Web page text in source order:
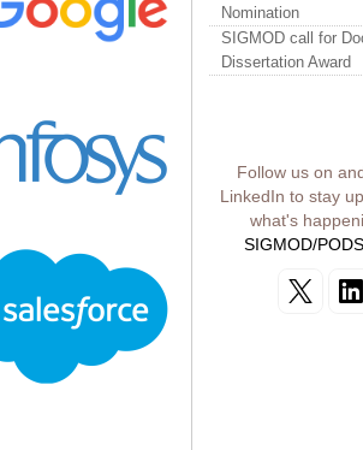
Nomination
SIGMOD call for
Dissertation Award
Follow us on
LinkedIn to stay
what's
SIGMOD/